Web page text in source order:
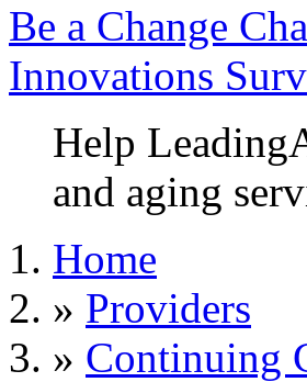
Be a Change
Innovations
Help
and aging
Home
» Providers
» Continuing